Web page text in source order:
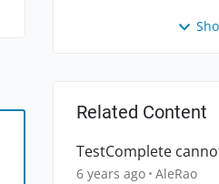
Related Content
TestComplete
6 years ago AleRao